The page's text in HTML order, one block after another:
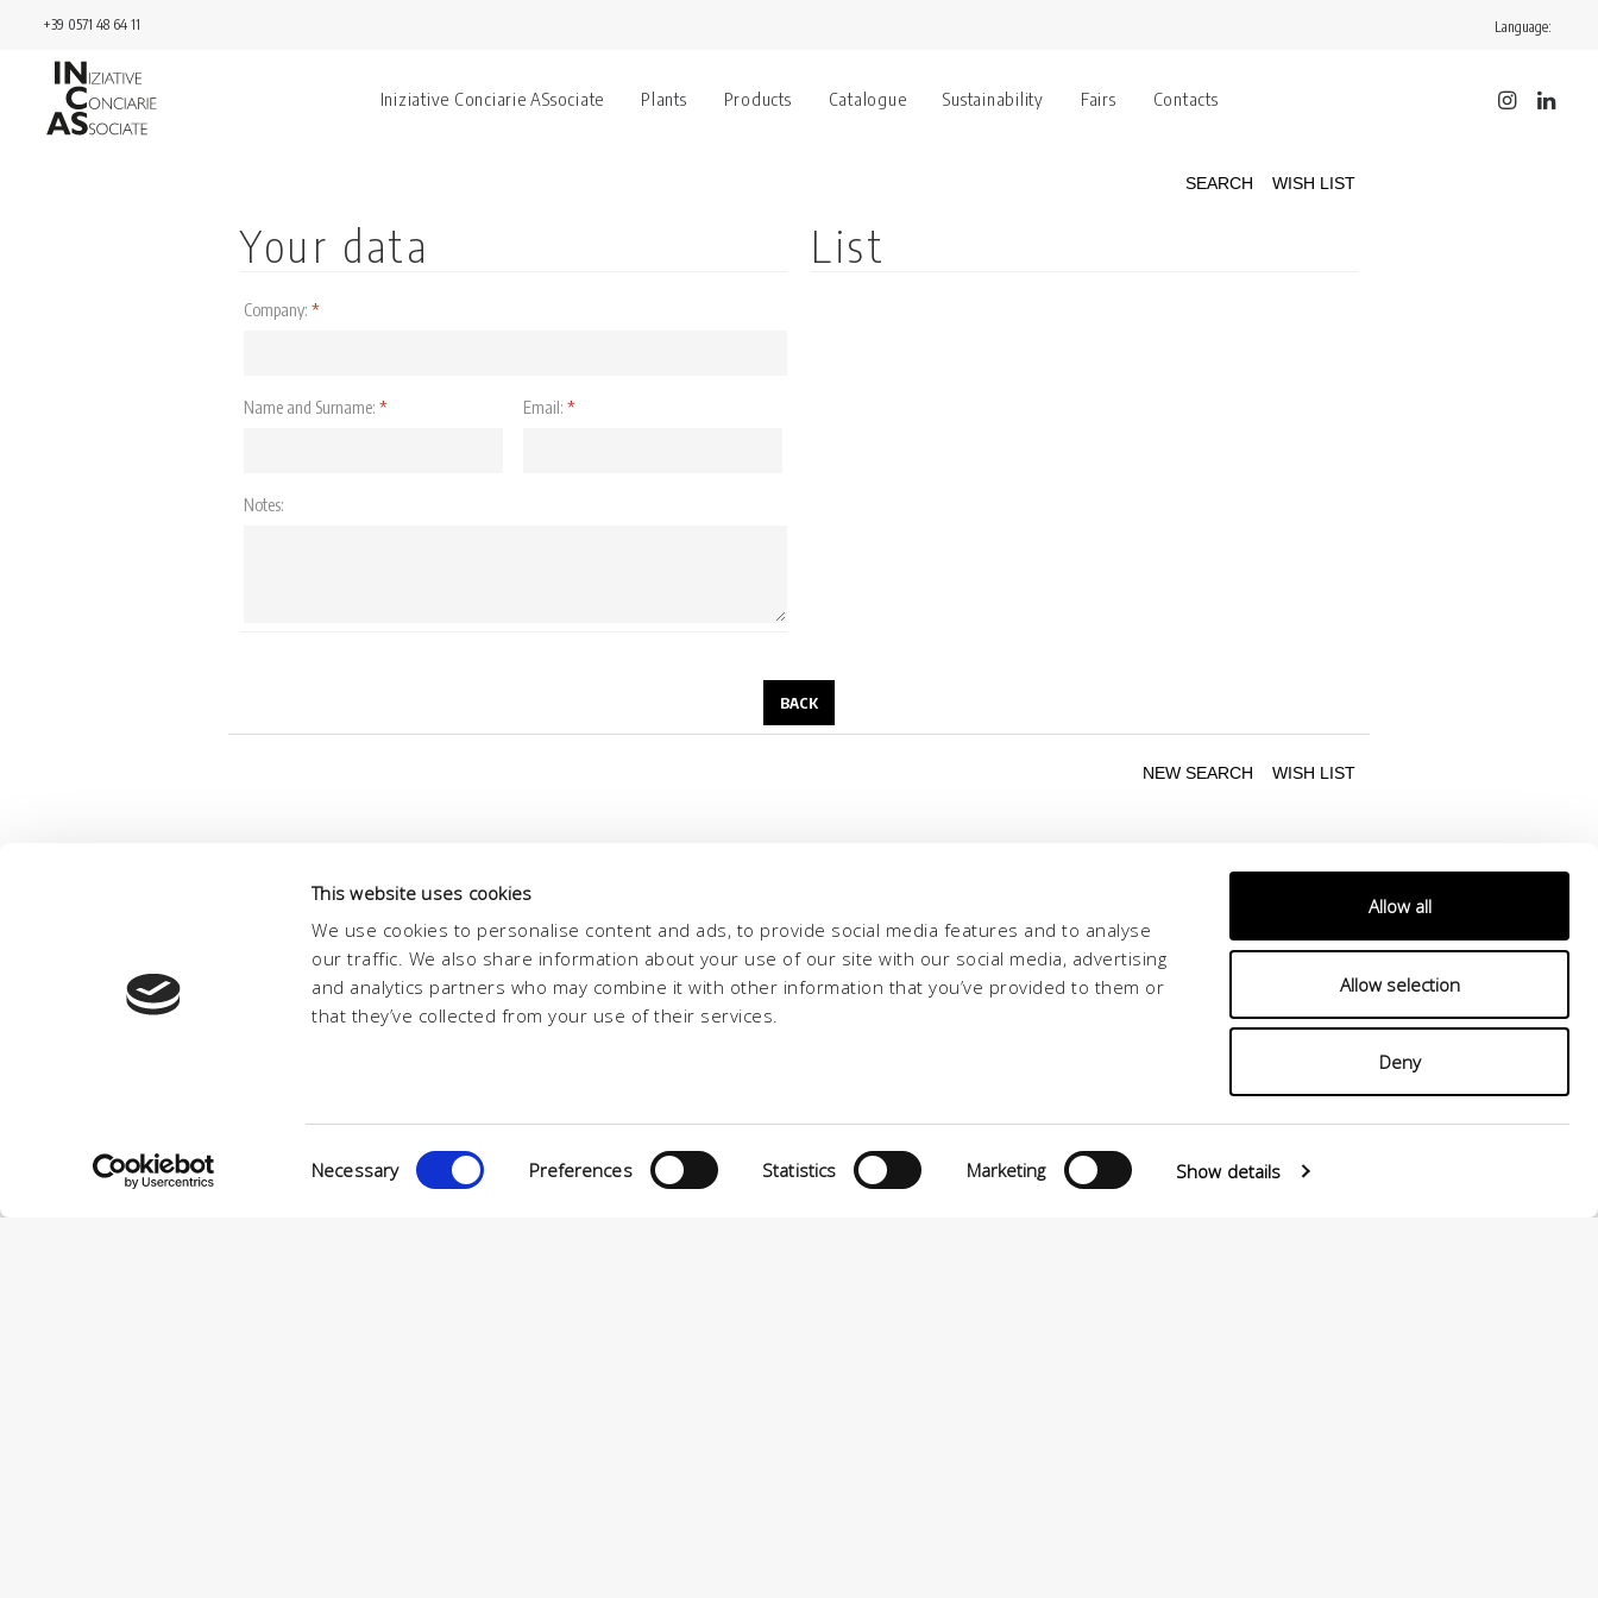
This website uses cookies
We use cookies to personalise content and ads, to provide social media features and to analyse
our traffic. We also share information about your use of our site with our social media, advertising
and analytics partners who may combine it with other information that you’ve provided to them or
that they’ve collected from your use of their services.
Selection
Necessary Preferences Statistics Marketing Show details
Allow all
Allow selection
Deny
+39 0571 48 64 11 Language:
Iniziative Conciarie ASsociate Plants Products Catalogue Sustainability Fairs Contacts
© Conceria INCAS S.p.A.
P.IVA 00124880501 – PRIVACY
Products
Catalogue
Follow us